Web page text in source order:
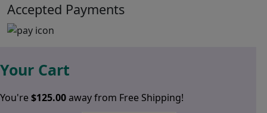
Accepted Payments
Your Cart
You're$125.00away from Free Shipping!